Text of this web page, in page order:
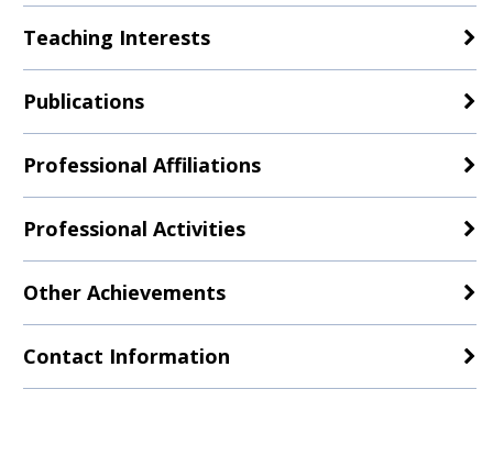
Teaching Interests
Publications
Professional Affiliations
Professional Activities
Other Achievements
Contact Information